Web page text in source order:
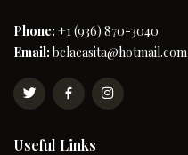
Phone: +1 (936) 870-3040
Email: bclacasita@hotmail.com
Useful Links